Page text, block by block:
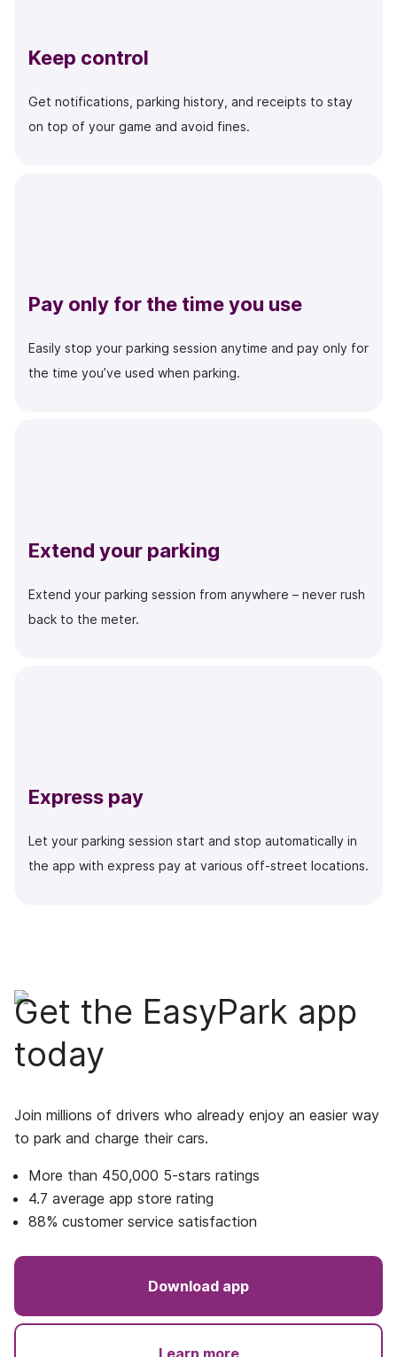
Keep control
Get notifications, parking history, and receipts to stay
on top of your game and avoid fines.
Pay only for the time you use
Easily stop your parking session anytime and pay only for
the time you’ve used when parking.
Extend your parking
Extend your parking session from anywhere – never rush
back to the meter.
Express pay
Let your parking session start and stop automatically in
the app with express pay at various off-street locations.
Get the EasyPark app
today
Join millions of drivers who already enjoy an easier way
to park and charge their cars.
More than 450,000 5-stars ratings
4.7 average app store rating
88% customer service satisfaction
Download app